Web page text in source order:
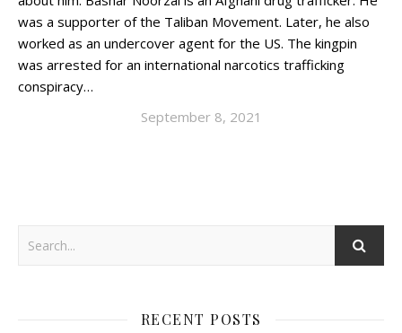
was a supporter of the Taliban Movement. Later, he also
worked as an undercover agent for the US. The kingpin
was arrested for an international narcotics trafficking
conspiracy…
September 8, 2021
RECENT POSTS